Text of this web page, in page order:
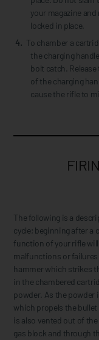
your magazine
locked in place.
To chamber a
the charging
bolt catch.
of the charging
cause the rifle to
The following is a
cycle; beginning after a
function of your rifle
malfunctions or failures
hammer which strikes
in the chambered
powder. As the powder
which propels the
is also vented out of
gas block and through